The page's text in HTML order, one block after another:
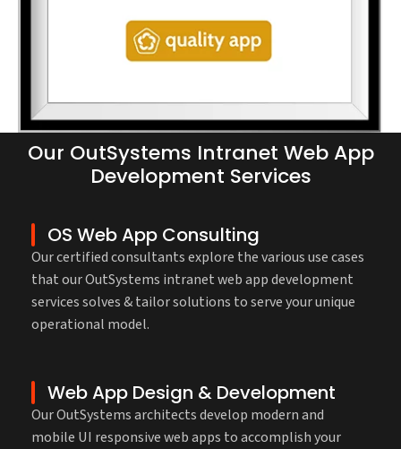
Our OutSystems Intranet Web App
Development Services
OS Web App Consulting
Our certified consultants explore the various use cases
that our OutSystems intranet web app development
services solves & tailor solutions to serve your unique
operational model.
Web App Design & Development
Our OutSystems architects develop modern and
mobile UI responsive web apps to accomplish your